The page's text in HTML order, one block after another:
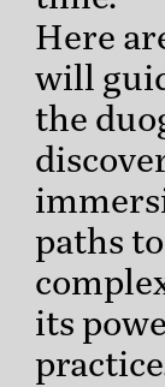
Here
will
the
paths
its